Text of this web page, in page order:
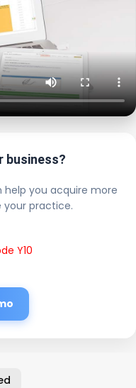
business?
help you acquire more
practice.
Y10